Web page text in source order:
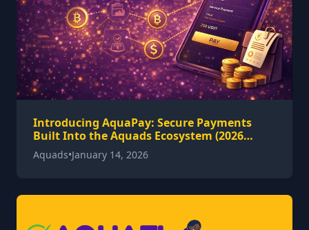
Introducing AquaPay: Secure Payments
Built Into the Aquads Ecosystem (2026
Guide)
Aquads•January 14, 2026